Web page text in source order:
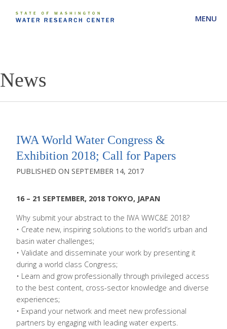
MENU
News
IWA World Water Congress &
Exhibition 2018; Call for Papers
SEPTEMBER 14, 2017
16 – 21 SEPTEMBER, 2018 TOKYO, JAPAN
Why submit your abstract to the IWA WWC&E 2018?
• Create new, inspiring solutions to the world’s urban and
basin water challenges;
• Validate and disseminate your work by presenting it
during a world class Congress;
• Learn and grow professionally through privileged access
to the best content, cross-sector knowledge and diverse
experiences;
• Expand your network and meet new professional
partners by engaging with leading water experts.